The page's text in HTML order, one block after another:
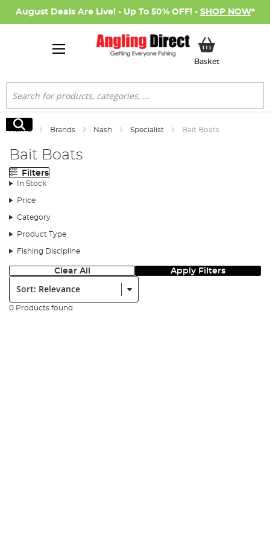
August Deals Are Live! - Up To 50% OFF! - SHOP NOW*
BasketMy Basket
Search
Search
Home Brands Nash Specialist Bait Boats
Bait Boats
Filters
In Stock
Price
Category
Product Type
Fishing Discipline
Clear All Apply Filters
Sort:
0 Products found